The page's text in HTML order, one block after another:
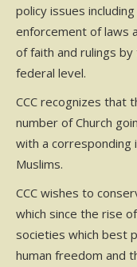
policy issues
enforcement of laws
of faith and rulings
federal level.
CCC recognizes that
number of Church
with a corresponding
Muslims.
CCC wishes to
which since the rise
societies which best
human freedom and